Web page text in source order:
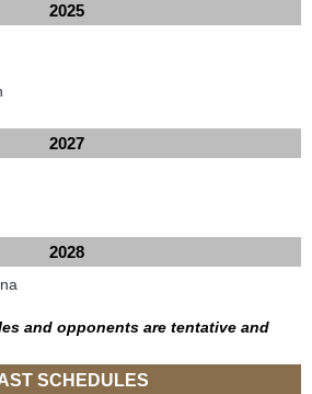
2025
2027
2028
and opponents are tentative and
SCHEDULES